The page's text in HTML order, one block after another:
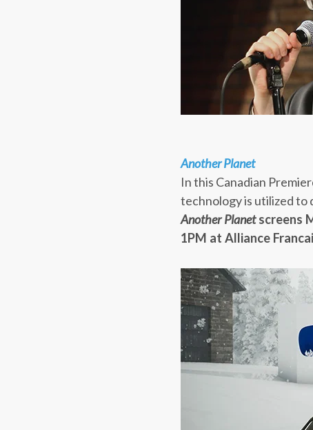
Another Planet
In this Canadian
technology is utilized to
Another Planetscreens
1PM at Alliance